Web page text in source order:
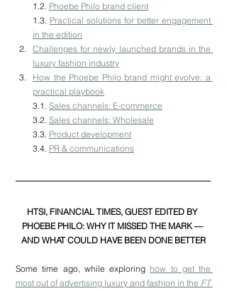
1.2. Phoebe Philo brand client
1.3. Practical solutions for better engagement
in the edition
Challenges for newly launched brands in the
luxury fashion industry
How the Phoebe Philo brand might evolve: a
practical playbook
3.1. Sales channels: E-commerce
3.2. Sales channels: Wholesale
3.3. Product development
3.4. PR & communications
HTSI, FINANCIAL TIMES, GUEST EDITED BY
PHOEBE PHILO: WHY IT MISSED THE MARK —
AND WHAT COULD HAVE BEEN DONE BETTER
Some time ago, while exploring how to get the
most out of advertising luxury and fashion in the FT